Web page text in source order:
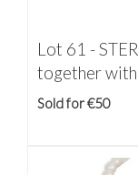
Lot 61 -
together with
Sold for €50